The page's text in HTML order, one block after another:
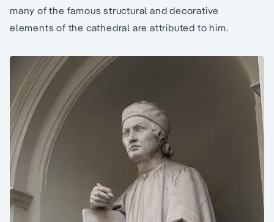
many of the famous structural and decorative
elements of the cathedral are attributed to him.